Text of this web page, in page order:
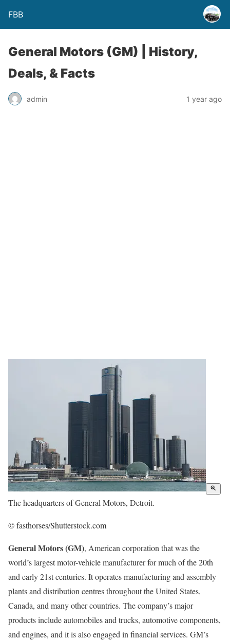
FBB
General Motors (GM) | History,
Deals, & Facts
admin 1 year ago
The headquarters of General Motors, Detroit.
© fasthorses/Shutterstock.com
General Motors (GM), American corporation that was the
world’s largest motor-vehicle manufacturer for much of the 20th
and early 21st centuries. It operates manufacturing and assembly
plants and distribution centres throughout the United States,
Canada, and many other countries. The company’s major
products include automobiles and trucks, automotive components,
and engines, and it is also engaged in financial services. GM’s